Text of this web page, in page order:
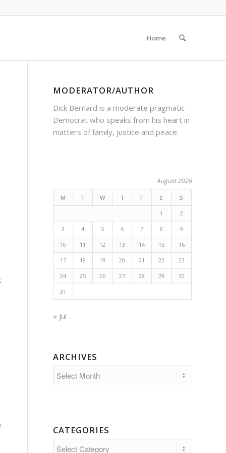
Home
MODERATOR/AUTHOR
Dick Bernard is a moderate pragmatic
Democrat who speaks from his heart in
matters of family, justice and peace.
August 2026
M T W T F S S
1 2
3 4 5 6 7 8 9
10 11 12 13 14 15 16
17 18 19 20 21 22 23
24 25 26 27 28 29 30
31
« Jul
ARCHIVES
CATEGORIES